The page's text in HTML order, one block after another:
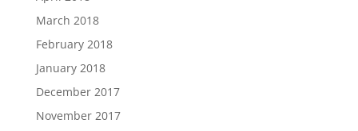
March 2018
February 2018
January 2018
December 2017
November 2017